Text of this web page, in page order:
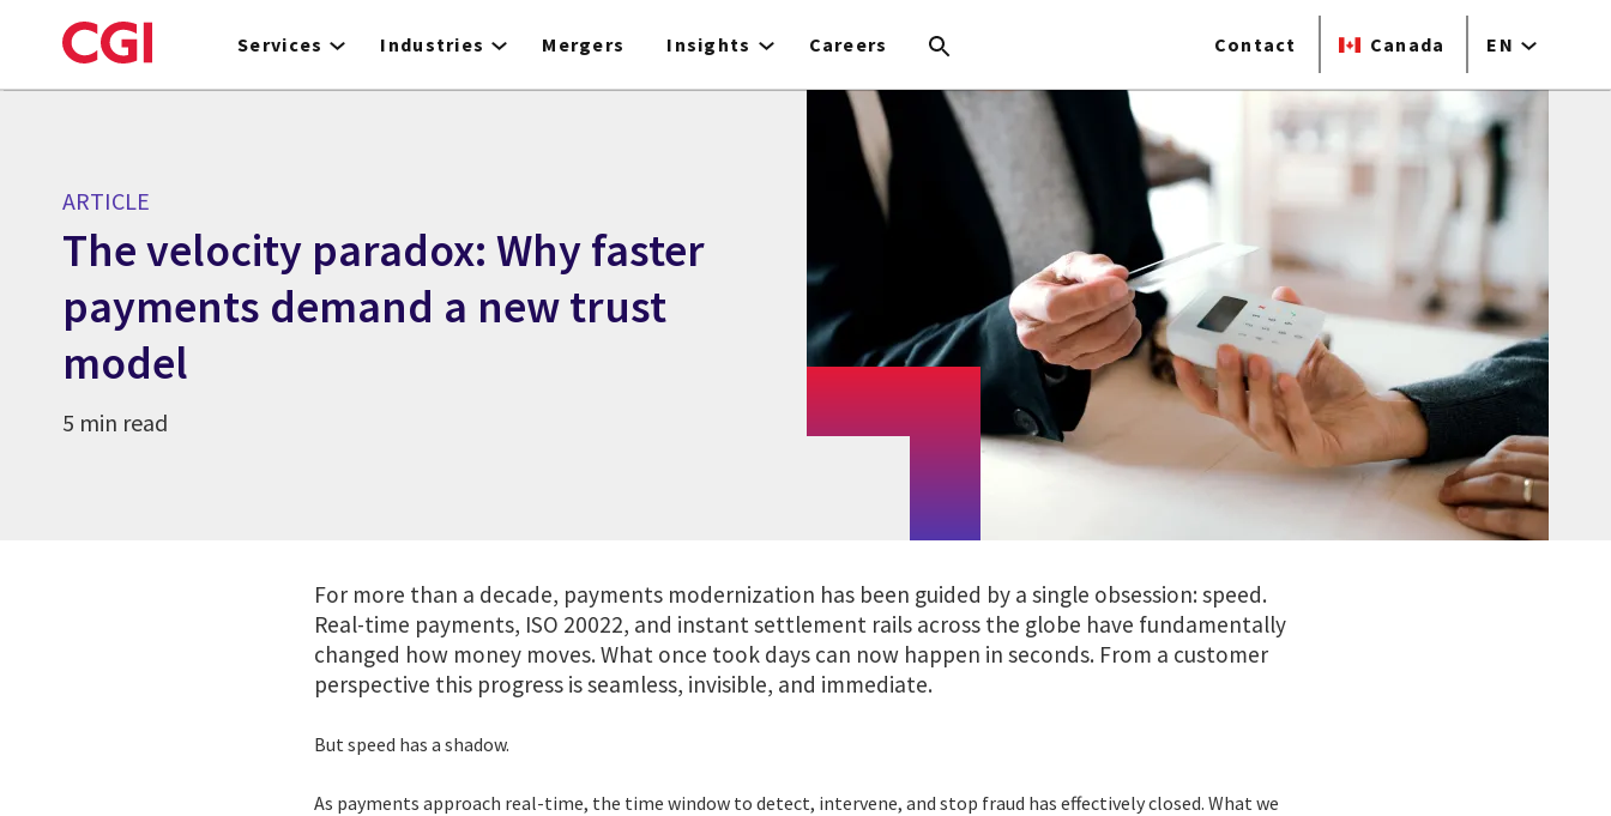
to
Services Industries Mergers Insights Careers Contact Canada EN
ARTICLE
The velocity paradox: Why faster
payments demand a new trust
model
5 min read
For more than a decade, payments modernization has been guided by a single obsession: speed.
Real-time payments, ISO 20022, and instant settlement rails across the globe have fundamentally
changed how money moves. What once took days can now happen in seconds. From a customer
perspective this progress is seamless, invisible, and immediate.
But speed has a shadow.
As payments approach real-time, the time window to detect, intervene, and stop fraud has effectively closed. What we